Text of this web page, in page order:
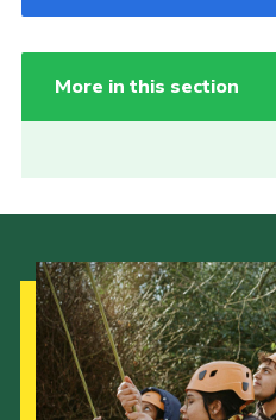
More in this section